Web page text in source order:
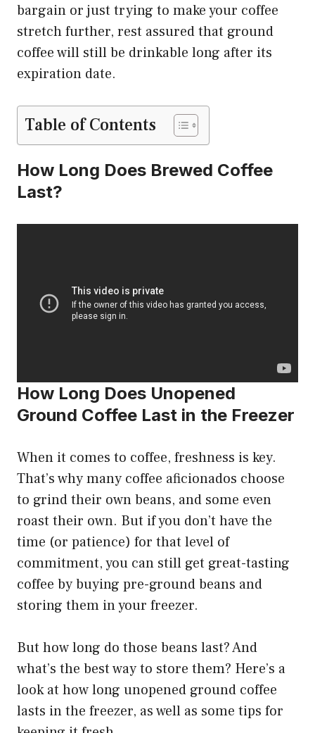
bargain or just trying to make your coffee
stretch further, rest assured that ground
coffee will still be drinkable long after its
expiration date.
Table of Contents
How Long Does Brewed Coffee
Last?
How Long Does Unopened
Ground Coffee Last in the Freezer
When it comes to coffee, freshness is key.
That’s why many coffee aficionados choose
to grind their own beans, and some even
roast their own. But if you don’t have the
time (or patience) for that level of
commitment, you can still get great-tasting
coffee by buying pre-ground beans and
storing them in your freezer.
But how long do those beans last? And
what’s the best way to store them? Here’s a
look at how long unopened ground coffee
lasts in the freezer, as well as some tips for